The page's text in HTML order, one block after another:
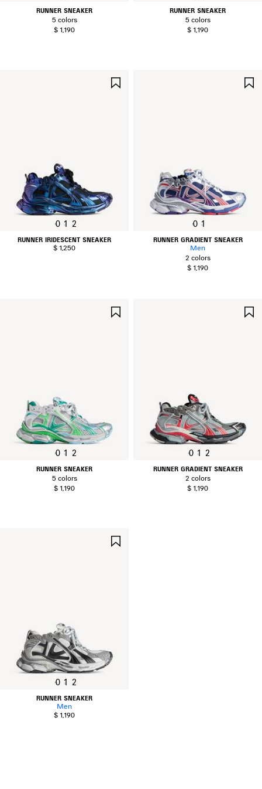
RUNNER SNEAKER
5 colors
$ 1,190
RUNNER SNEAKER
5 colors
$ 1,190
0 1 2
RUNNER IRIDESCENT SNEAKER
$ 1,250
0 1
RUNNER GRADIENT SNEAKER
Men
2 colors
$ 1,190
0 1 2
RUNNER SNEAKER
5 colors
$ 1,190
0 1 2
RUNNER GRADIENT SNEAKER
2 colors
$ 1,190
0 1 2
RUNNER SNEAKER
Men
$ 1,190